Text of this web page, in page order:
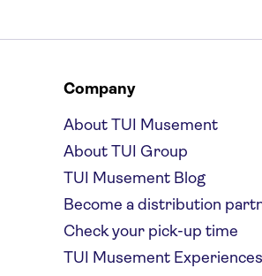
Company
About TUI Musement
About TUI Group
TUI Musement Blog
Become a distribution
Check your pick-up time
TUI Musement Experiences